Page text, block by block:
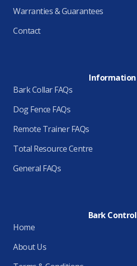
Warranties & Guarantees
Contact
Information
Bark Collar FAQs
Dog Fence FAQs
Remote Trainer FAQs
Total Resource Centre
General FAQs
Bark Control
Home
About Us